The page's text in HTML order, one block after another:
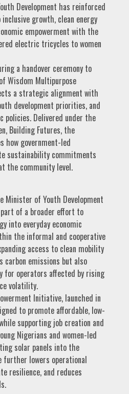
Development has reinforced
growth, clean energy
empowerment with the
electric tricycles to women
a handover ceremony to
Wisdom Multipurpose
a strategic alignment with
development priorities, and
policies. Delivered under the
Building Futures, the
how government-led
sustainability commitments
the community level.
Minister of Youth Development
of a broader effort to
into everyday economic
the informal and cooperative
access to clean mobility
carbon emissions but also
for operators affected by rising
volatility.
Initiative, launched in
to promote affordable, low-
supporting job creation and
Nigerians and women-led
solar panels into the
lowers operational
resilience, and reduces